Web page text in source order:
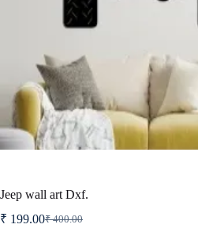
Jeep wall art Dxf.
₹400.00
Original
₹ 199.00Current